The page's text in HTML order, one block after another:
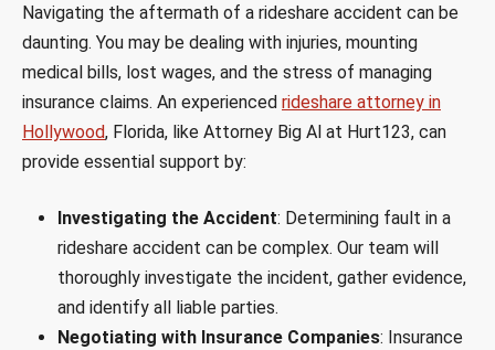
Navigating the aftermath of a rideshare accident can be
daunting. You may be dealing with injuries, mounting
medical bills, lost wages, and the stress of managing
insurance claims. An experienced rideshare attorney in
Hollywood, Florida, like Attorney Big Al at Hurt123, can
provide essential support by:
Investigating the Accident: Determining fault in a
rideshare accident can be complex. Our team will
thoroughly investigate the incident, gather evidence,
and identify all liable parties.
Negotiating with Insurance Companies: Insurance